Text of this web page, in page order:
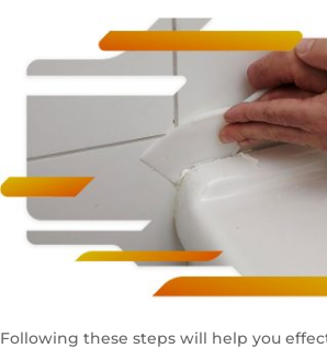
Following these steps will help you